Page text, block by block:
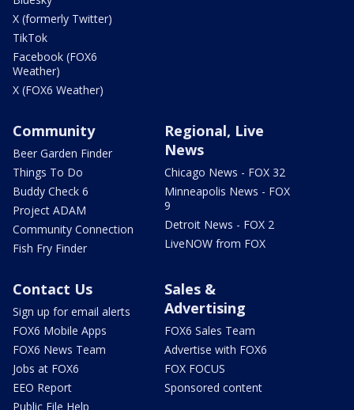
X (formerly Twitter)
TikTok
Facebook (FOX6
Weather)
X (FOX6 Weather)
Community
Beer Garden Finder
Things To Do
Buddy Check 6
Project ADAM
Community Connection
Fish Fry Finder
Regional, Live
News
Chicago News - FOX 32
Minneapolis News - FOX
9
Detroit News - FOX 2
LiveNOW from FOX
Contact Us
Sign up for email alerts
FOX6 Mobile Apps
FOX6 News Team
Jobs at FOX6
EEO Report
Public File Help
Sales &
Advertising
FOX6 Sales Team
Advertise with FOX6
FOX FOCUS
Sponsored content